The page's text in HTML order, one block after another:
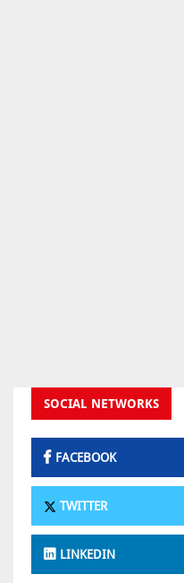
SOCIAL NETWORKS
FACEBOOK
TWITTER
LINKEDIN